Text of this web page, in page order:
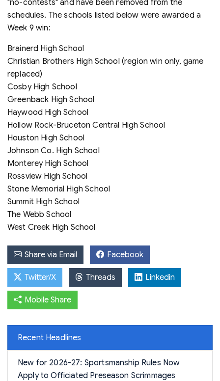
"no-contests" and have been removed from the
schedules. The schools listed below were awarded a
Week 9 win:
Brainerd High School
Christian Brothers High School (region win only, game
replaced)
Cosby High School
Greenback High School
Haywood High School
Hollow Rock-Bruceton Central High School
Houston High School
Johnson Co. High School
Monterey High School
Rossview High School
Stone Memorial High School
Summit High School
The Webb School
West Creek High School
Share via Email Facebook
Twitter/X Threads Linkedin
Mobile Share
Recent Headlines
New for 2026-27: Sportsmanship Rules Now
Apply to Officiated Preseason Scrimmages